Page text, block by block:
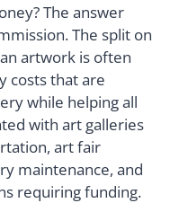
The answer
The split on
artwork is often
costs that are
while helping all
with art galleries
art fair
maintenance, and
requiring funding.